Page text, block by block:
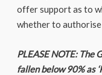
offer support as to
whether to
PLEASE NOTE: The
fallen below 90% as